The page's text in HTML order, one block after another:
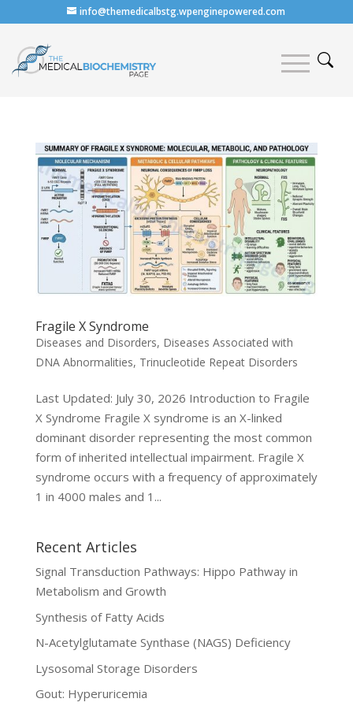
info@themedicalbstg.wpenginepowered.com
Fragile X Syndrome
Diseases and Disorders, Diseases Associated with
DNA Abnormalities, Trinucleotide Repeat Disorders
Last Updated: July 30, 2026 Introduction to Fragile
X Syndrome Fragile X syndrome is an X-linked
dominant disorder representing the most common
form of inherited intellectual impairment. Fragile X
syndrome occurs with a frequency of approximately
1 in 4000 males and 1...
Recent Articles
Signal Transduction Pathways: Hippo Pathway in
Metabolism and Growth
Synthesis of Fatty Acids
N-Acetylglutamate Synthase (NAGS) Deficiency
Lysosomal Storage Disorders
Gout: Hyperuricemia